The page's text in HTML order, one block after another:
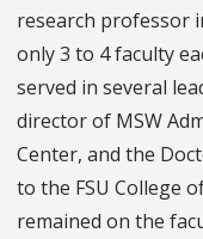
research professor
only 3 to 4 faculty
served in several
director of MSW
Center, and the
to the FSU College
remained on the